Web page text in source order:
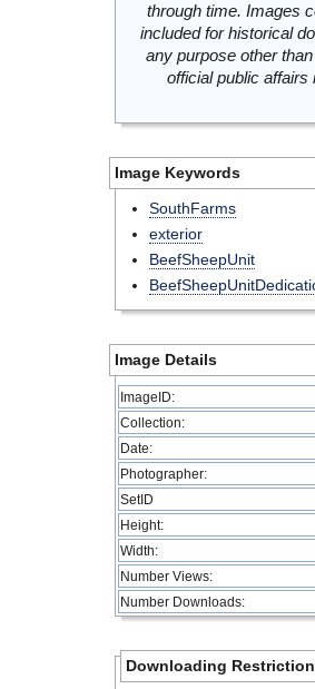
through time. Images
included for historical
any purpose other
official public
Image Keywords
SouthFarms
exterior
BeefSheepUnit
Image Details
ImageID:
Collection:
Date:
Photographer:
SetID
Height:
Width:
Number Views:
Number Downloads:
Downloading